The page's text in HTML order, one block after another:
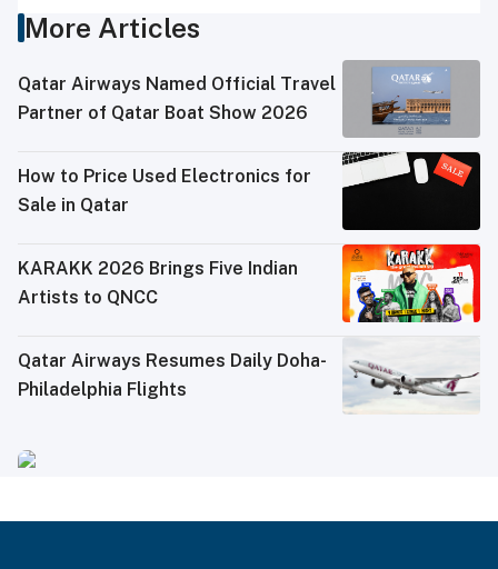
More Articles
Qatar Airways Named Official Travel
Partner of Qatar Boat Show 2026
How to Price Used Electronics for
Sale in Qatar
KARAKK 2026 Brings Five Indian
Artists to QNCC
Qatar Airways Resumes Daily Doha-
Philadelphia Flights